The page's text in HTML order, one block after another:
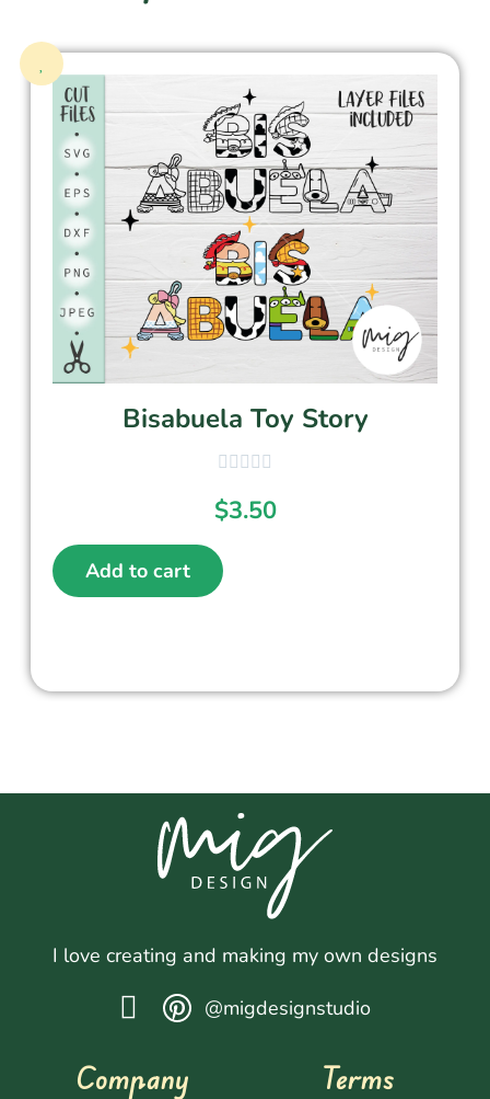
Bisabuela Toy Story
$3.50
Add to cart
I love creating and making my own designs
@migdesignstudio
Company Terms